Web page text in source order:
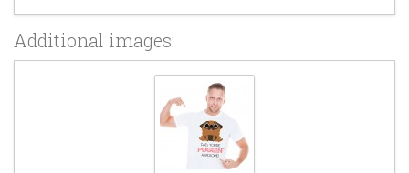
Additional images: